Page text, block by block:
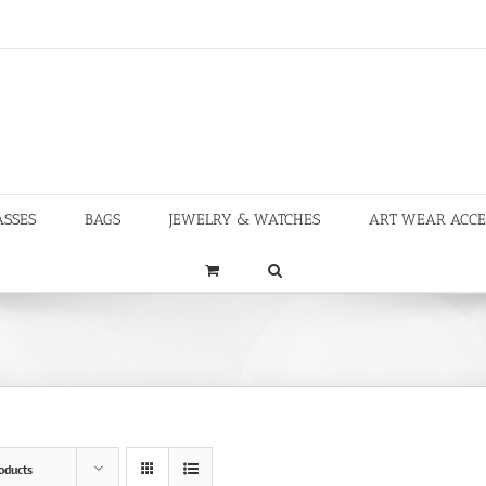
BAGS JEWELRY & WATCHES ART WEAR